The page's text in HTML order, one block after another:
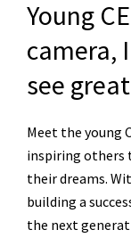
Young
camera,
see
Meet the young
inspiring others
their dreams.
building a
the next